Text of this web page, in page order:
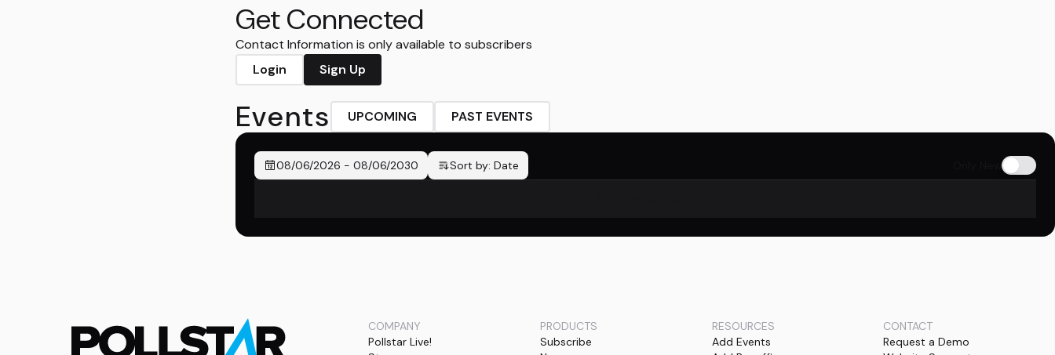
Get Connected
Contact Information is only available to subscribers
Login
Sign Up
Events UPCOMING PAST EVENTS
08/06/2026 - 08/06/2030 Sort by: Date
COMPANY
Pollstar Live!
PRODUCTS
Subscribe
RESOURCES
Add Events
CONTACT
Request a Demo